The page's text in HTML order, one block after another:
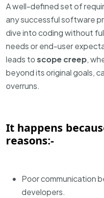
A well-defined set of
any successful software
dive into coding without
needs or end-user
leads toscope creep,
beyond its original goals,
overruns.
It happens
reasons:-
Poor communication
developers.